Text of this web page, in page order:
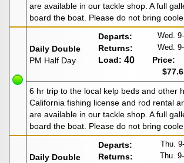
are available in our tackle shop. A full
board the boat. Please do not bring
Daily Double
PM Half Day
Departs: Wed.
Returns: Wed.
Load: 40
Price:
6 hr trip to the local kelp beds and other
California fishing license and rod rental
are available in our tackle shop. A full
board the boat. Please do not bring
Daily Double
Departs: Thu.
Returns: Thu.